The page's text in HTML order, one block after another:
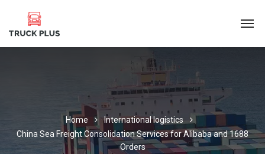
Home
International logistics
China Sea Freight Consolidation Services for Alibaba and 1688
Orders